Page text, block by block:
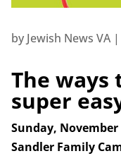
by Jewish News VA|
The ways
super
Sunday, November
Sandler Family